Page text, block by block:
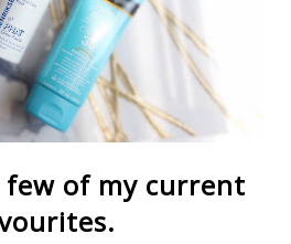
few of my current